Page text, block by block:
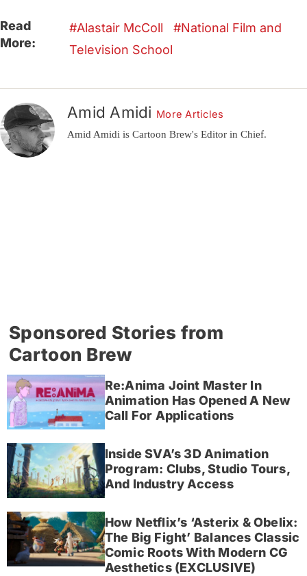
Read
More:
Alastair McColl
National Film and
Television School
Amid Amidi More Articles
Amid Amidi is Cartoon Brew's Editor in Chief.
Sponsored Stories from
Cartoon Brew
Re:Anima Joint Master In
Animation Has Opened A New
Call For Applications
Inside SVA’s 3D Animation
Program: Clubs, Studio Tours,
And Industry Access
How Netflix’s ‘Asterix & Obelix:
The Big Fight’ Balances Classic
Comic Roots With Modern CG
Aesthetics (EXCLUSIVE)